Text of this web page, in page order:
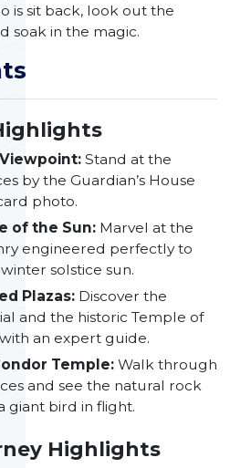
is sit back, look out the
soak in the magic.
Stand at the
by the Guardian’s House
photo.
of the Sun:Marvel at the
engineered perfectly to
solstice sun.
Plazas:Discover the
and the historic Temple of
an expert guide.
Temple:Walk through
and see the natural rock
giant bird in flight.
Highlights